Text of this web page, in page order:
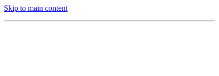
Skip to main content